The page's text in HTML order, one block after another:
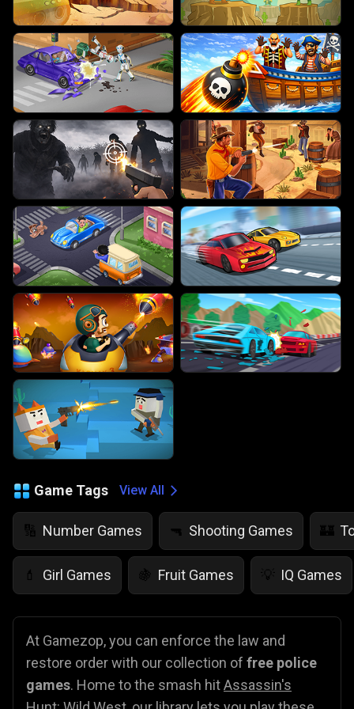
Game Tags View All
🔢 Number Games 🔫 Shooting Games 🏰
💄 Girl Games 🍇 Fruit Games 💡 IQ Games
At Gamezop, you can enforce the law and
restore order with our collection of free police
games. Home to the smash hitAssassin's